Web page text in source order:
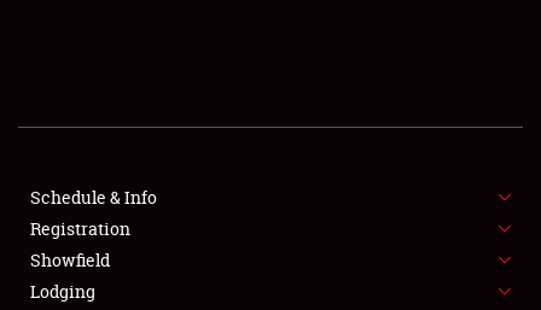
SHOWFIELD
SPONSORSHIP
LODGING
Schedule & Info
Registration
Showfield
Lodging